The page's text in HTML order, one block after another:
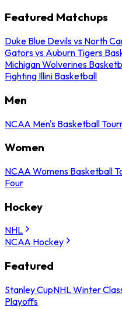
Featured Matchups
Duke Blue Devils vs North
Gators vs Auburn Tigers
Michigan Wolverines
Fighting Illini Basketball
Men
NCAA Men's Basketball
Women
NCAA Womens Basketball
Four
Hockey
NHL
NCAA Hockey
Featured
Stanley CupNHL Winter
Playoffs